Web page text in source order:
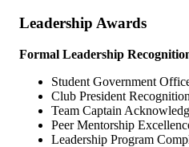
Leadership Awards
Formal Leadership
Student Government
Club President Recognition
Team Captain
Peer Mentorship
Leadership Program